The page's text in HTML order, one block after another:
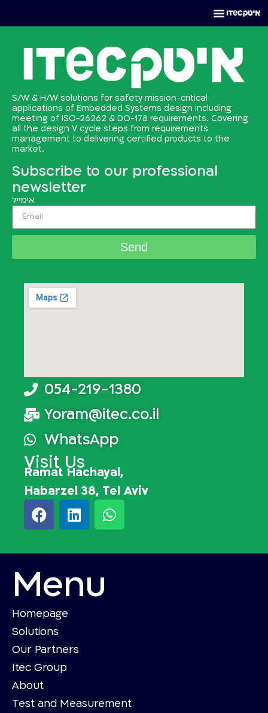
S/W & H/W solutions for safety mission-critical
applications of Embedded Systems design including
meeting of ISO-26262 & DO-178 requirements. Covering
all the design V cycle steps from requirements
management to delivering certified products to the
market.
Subscribe to our professional
newsletter
אימייל
Send
054-219-1380
Yoram@itec.co.il
WhatsApp
Visit Us
Ramat Hachayal,
Habarzel 38, Tel Aviv
Menu
Homepage
Solutions
Our Partners
Itec Group
About
Test and Measurement